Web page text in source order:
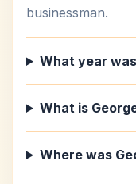
businessman.
What year
What is
Where was